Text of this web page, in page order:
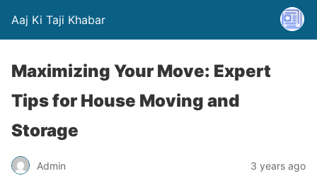
Aaj Ki Taji Khabar
Maximizing Your Move: Expert
Tips for House Moving and
Storage
Admin 3 years ago